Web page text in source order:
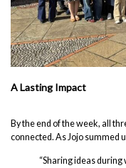
A Lasting Impact
By the end of the week, all
connected. As Jojo summed
“Sharing ideas